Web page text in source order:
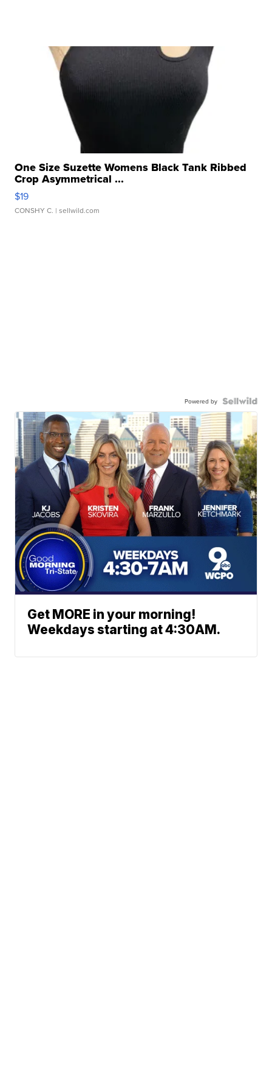
One Size Suzette Womens Black Tank Ribbed
Crop Asymmetrical ...
$19
CONSHY C. | sellwild.com
Powered by
Get MORE in your morning!
Weekdays starting at 4:30AM.